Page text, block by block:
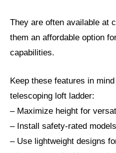
They are often available at
them an affordable option
capabilities.
Keep these features in
telescoping loft ladder:
– Maximize height for
– Install safety-rated
– Use lightweight designs